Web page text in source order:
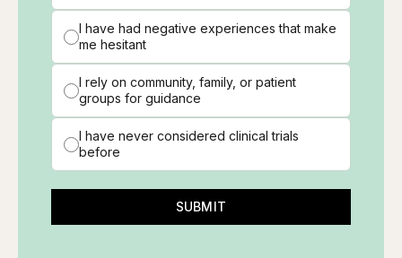
I have had negative experiences that make
me hesitant
I rely on community, family, or patient
groups for guidance
I have never considered clinical trials
before
SUBMIT